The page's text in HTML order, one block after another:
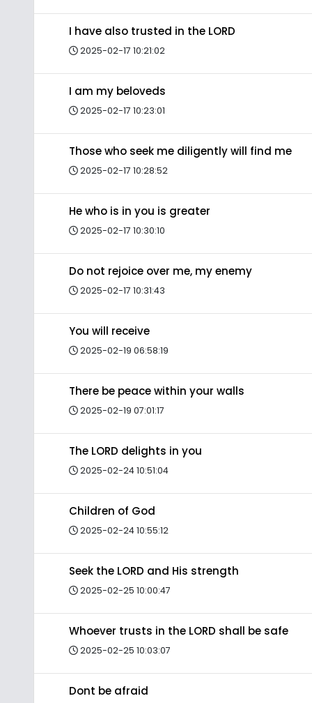
I have also trusted in the LORD
2025-02-17 10:21:02
I am my beloveds
2025-02-17 10:23:01
Those who seek me diligently will find me
2025-02-17 10:28:52
He who is in you is greater
2025-02-17 10:30:10
Do not rejoice over me, my enemy
2025-02-17 10:31:43
You will receive
2025-02-19 06:58:19
There be peace within your walls
2025-02-19 07:01:17
The LORD delights in you
2025-02-24 10:51:04
Children of God
2025-02-24 10:55:12
Seek the LORD and His strength
2025-02-25 10:00:47
Whoever trusts in the LORD shall be safe
2025-02-25 10:03:07
Dont be afraid